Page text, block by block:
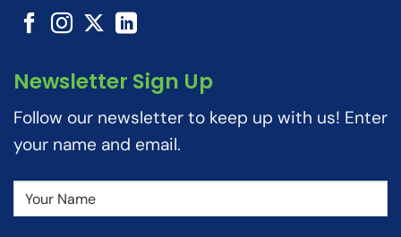
Newsletter Sign Up
Follow our newsletter to keep up with us! Enter
your name and email.
Name (Required)